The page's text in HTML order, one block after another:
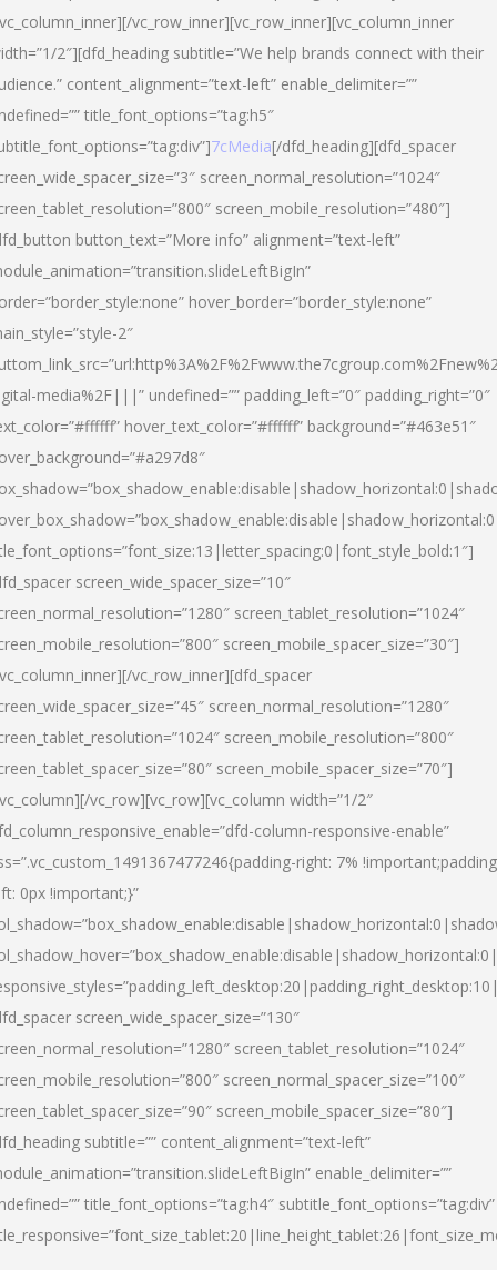
vc_row_inner][vc_row_inner][vc_column_inner
2″][dfd_heading subtitle=”We help brands connect with their
content_alignment=”text-left” enable_delimiter=””
title_font_options=”tag:h5″
7cMedia[/dfd_heading][dfd_spacer
screen_normal_resolution=”1024″
screen_mobile_resolution=”480″]
button_text=”More info” alignment=”text-left”
hover_border=”border_style:none”
2″
media%2F|||” undefined=”” padding_left=”0″ padding_right=”0″
hover_text_color=”#ffffff” background=”#463e51″
screen_wide_spacer_size=”10″
screen_tablet_resolution=”1024″
screen_mobile_spacer_size=”30″]
vc_row_inner][dfd_spacer
screen_normal_resolution=”1280″
screen_mobile_resolution=”800″
screen_mobile_spacer_size=”70″]
vc_row][vc_row][vc_column width=”1/2″
column-responsive-enable”
right: 7%
0px !important;}”
screen_wide_spacer_size=”130″
screen_tablet_resolution=”1024″
screen_normal_spacer_size=”100″
screen_mobile_spacer_size=”80″]
subtitle=”” content_alignment=”text-left”
enable_delimiter=””
title_font_options=”tag:h4″ subtitle_font_options=”tag:div”